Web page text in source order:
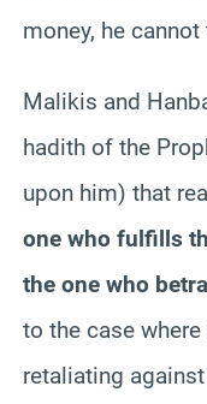
money, he
Malikis and
hadith of the
upon him) that
one who fulfills
the one who
to the case
retaliating